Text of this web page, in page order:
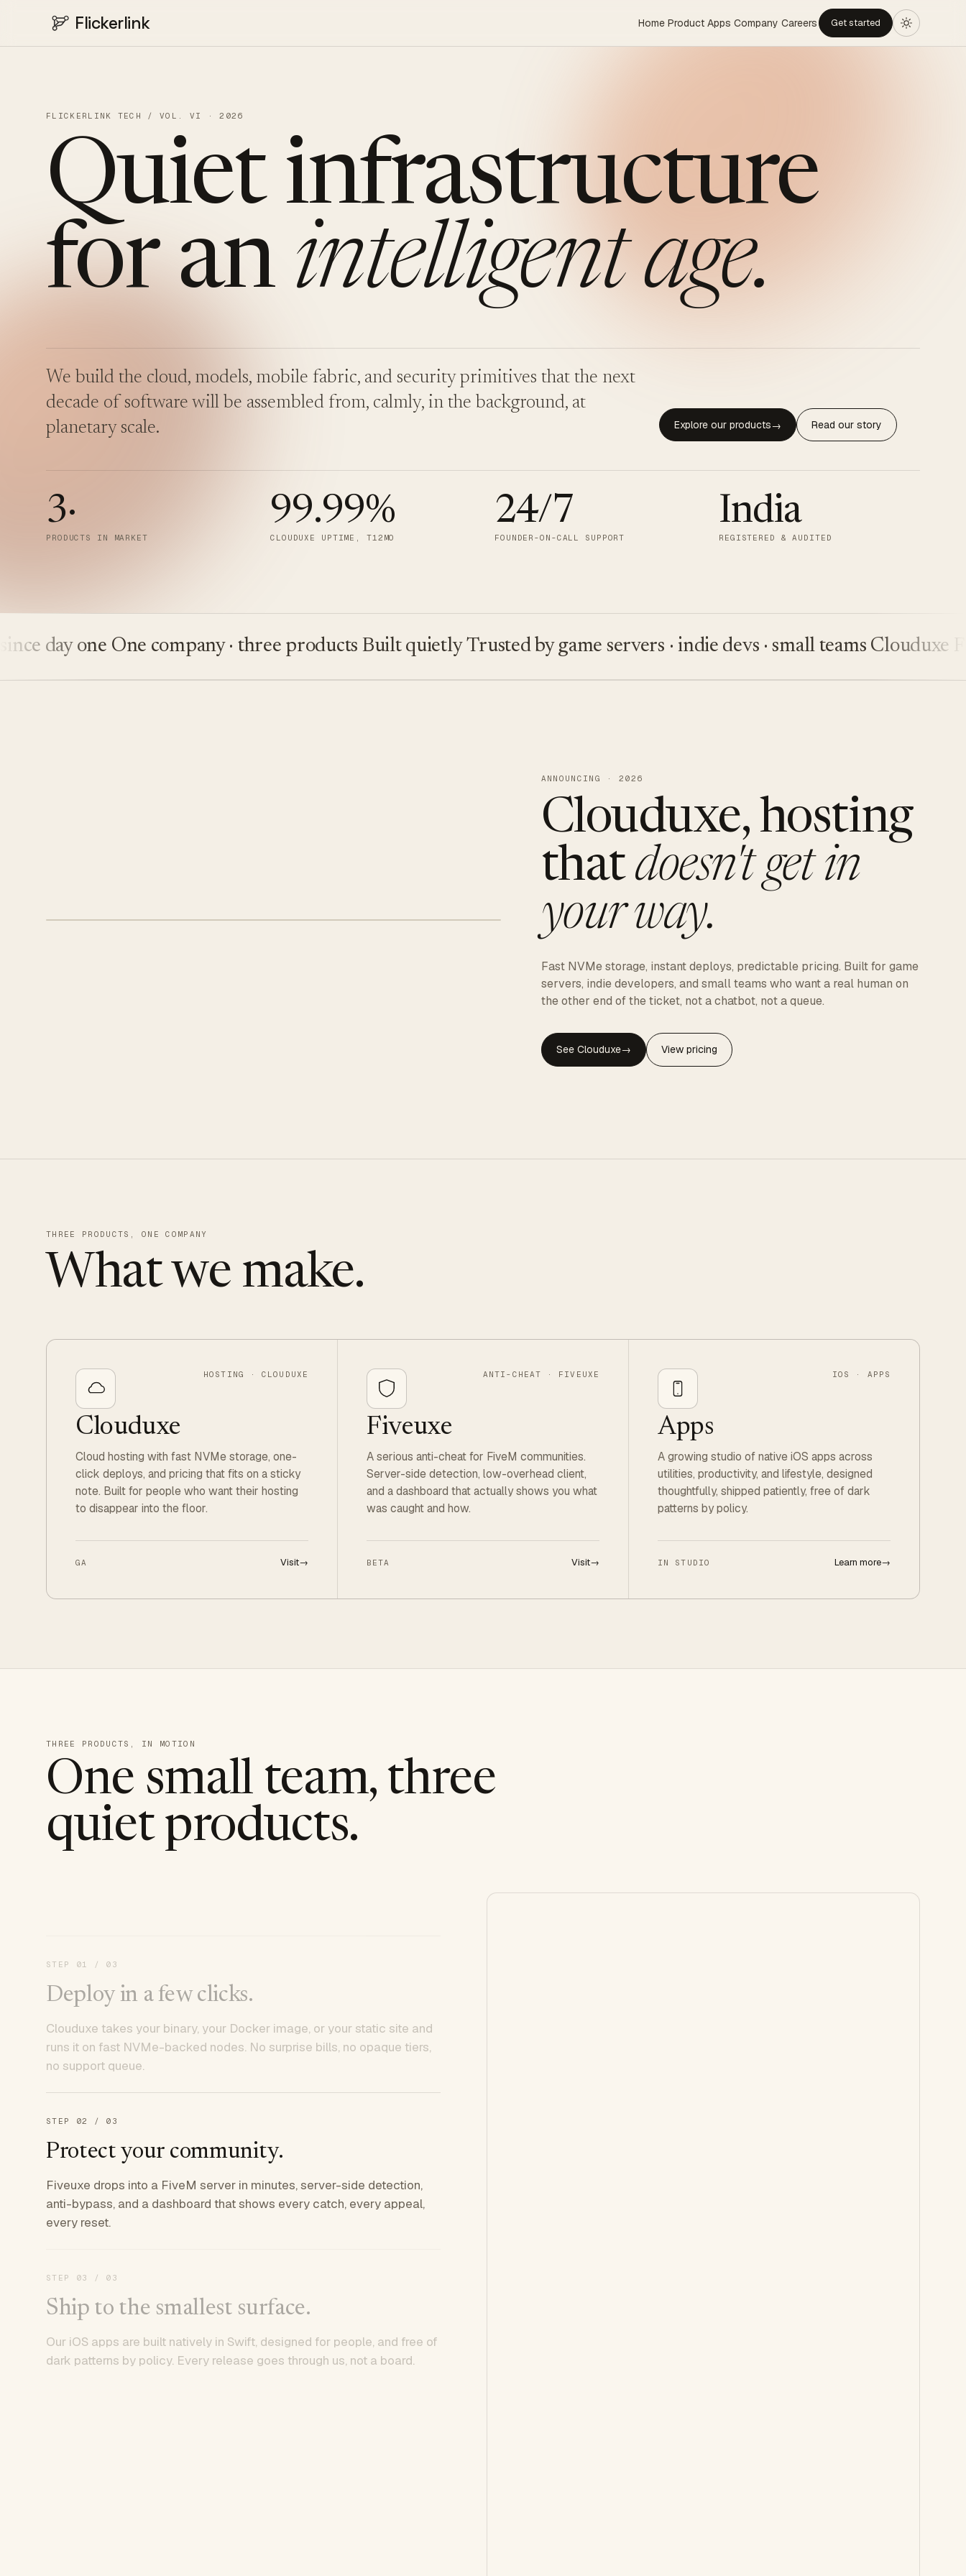
Flickerlink Home Product Apps Company Careers Get started
FLICKERLINK TECH / VOL. VI · 2026
Quiet infrastructure
for an intelligent age.
We build the cloud, models, mobile fabric, and security primitives that the next
decade of software will be assembled from, calmly, in the background, at
planetary scale.
Explore our products→ Read our story
3·
PRODUCTS IN MARKET
99.99%
CLOUDUXE UPTIME, T12MO
24/7
FOUNDER-ON-CALL SUPPORT
India
REGISTERED & AUDITED
day one One company · three products Built quietly Trusted by game servers · indie devs · small teams Clouduxe
ANNOUNCING · 2026
Clouduxe, hosting
thatdoesn't get in
your way.
Fast NVMe storage, instant deploys, predictable pricing. Built for game
servers, indie developers, and small teams who want a real human on
the other end of the ticket, not a chatbot, not a queue.
See Clouduxe→ View pricing
THREE PRODUCTS, ONE COMPANY
What we make.
HOSTING · CLOUDUXE
Clouduxe
Cloud hosting with fast NVMe storage, one-
click deploys, and pricing that fits on a sticky
note. Built for people who want their hosting
to disappear into the floor.
GA Visit→
ANTI-CHEAT · FIVEUXE
Fiveuxe
A serious anti-cheat for FiveM communities.
Server-side detection, low-overhead client,
and a dashboard that actually shows you what
was caught and how.
BETA Visit→
IOS · APPS
Apps
A growing studio of native iOS apps across
utilities, productivity, and lifestyle, designed
thoughtfully, shipped patiently, free of dark
patterns by policy.
IN STUDIO Learn more→
THREE PRODUCTS, IN MOTION
One small team, three
quiet products.
STEP 01 / 03
Deploy in a few clicks.
Clouduxe takes your binary, your Docker image, or your static site and
runs it on fast NVMe-backed nodes. No surprise bills, no opaque tiers,
no support queue.
STEP 02 / 03
Protect your community.
Fiveuxe drops into a FiveM server in minutes, server-side detection,
anti-bypass, and a dashboard that shows every catch, every appeal,
every reset.
STEP 03 / 03
Ship to the smallest surface.
Our iOS apps are built natively in Swift, designed for people, and free of
dark patterns by policy. Every release goes through us, not a board.